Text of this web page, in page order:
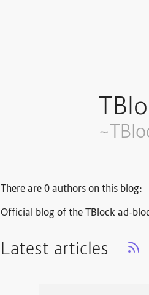
There are 0 authors on this blog:
Official blog of the TBlock ad-
Latest articles